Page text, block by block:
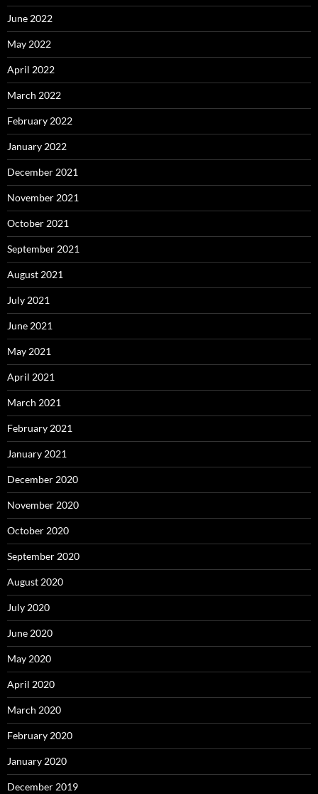
June 2022
May 2022
April 2022
March 2022
February 2022
January 2022
December 2021
November 2021
October 2021
September 2021
August 2021
July 2021
June 2021
May 2021
April 2021
March 2021
February 2021
January 2021
December 2020
November 2020
October 2020
September 2020
August 2020
July 2020
June 2020
May 2020
April 2020
March 2020
February 2020
January 2020
December 2019